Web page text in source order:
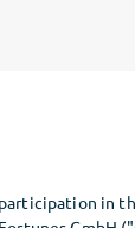
participation in